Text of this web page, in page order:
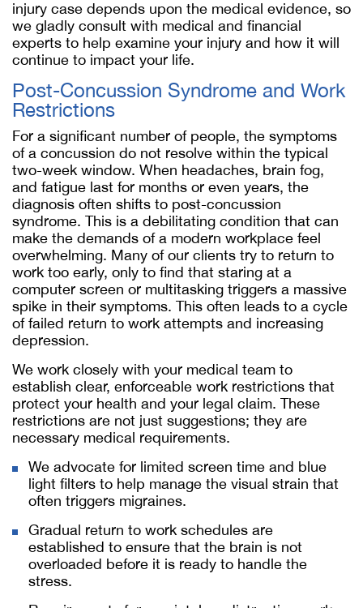
injury case depends upon the medical evidence, so
we gladly consult with medical and financial
experts to help examine your injury and how it will
continue to impact your life.
Post-Concussion Syndrome and Work
Restrictions
For a significant number of people, the symptoms
of a concussion do not resolve within the typical
two-week window. When headaches, brain fog,
and fatigue last for months or even years, the
diagnosis often shifts to post-concussion
syndrome. This is a debilitating condition that can
make the demands of a modern workplace feel
overwhelming. Many of our clients try to return to
work too early, only to find that staring at a
computer screen or multitasking triggers a massive
spike in their symptoms. This often leads to a cycle
of failed return to work attempts and increasing
depression.
We work closely with your medical team to
establish clear, enforceable work restrictions that
protect your health and your legal claim. These
restrictions are not just suggestions; they are
necessary medical requirements.
We advocate for limited screen time and blue
light filters to help manage the visual strain that
often triggers migraines.
Gradual return to work schedules are
established to ensure that the brain is not
overloaded before it is ready to handle the
stress.